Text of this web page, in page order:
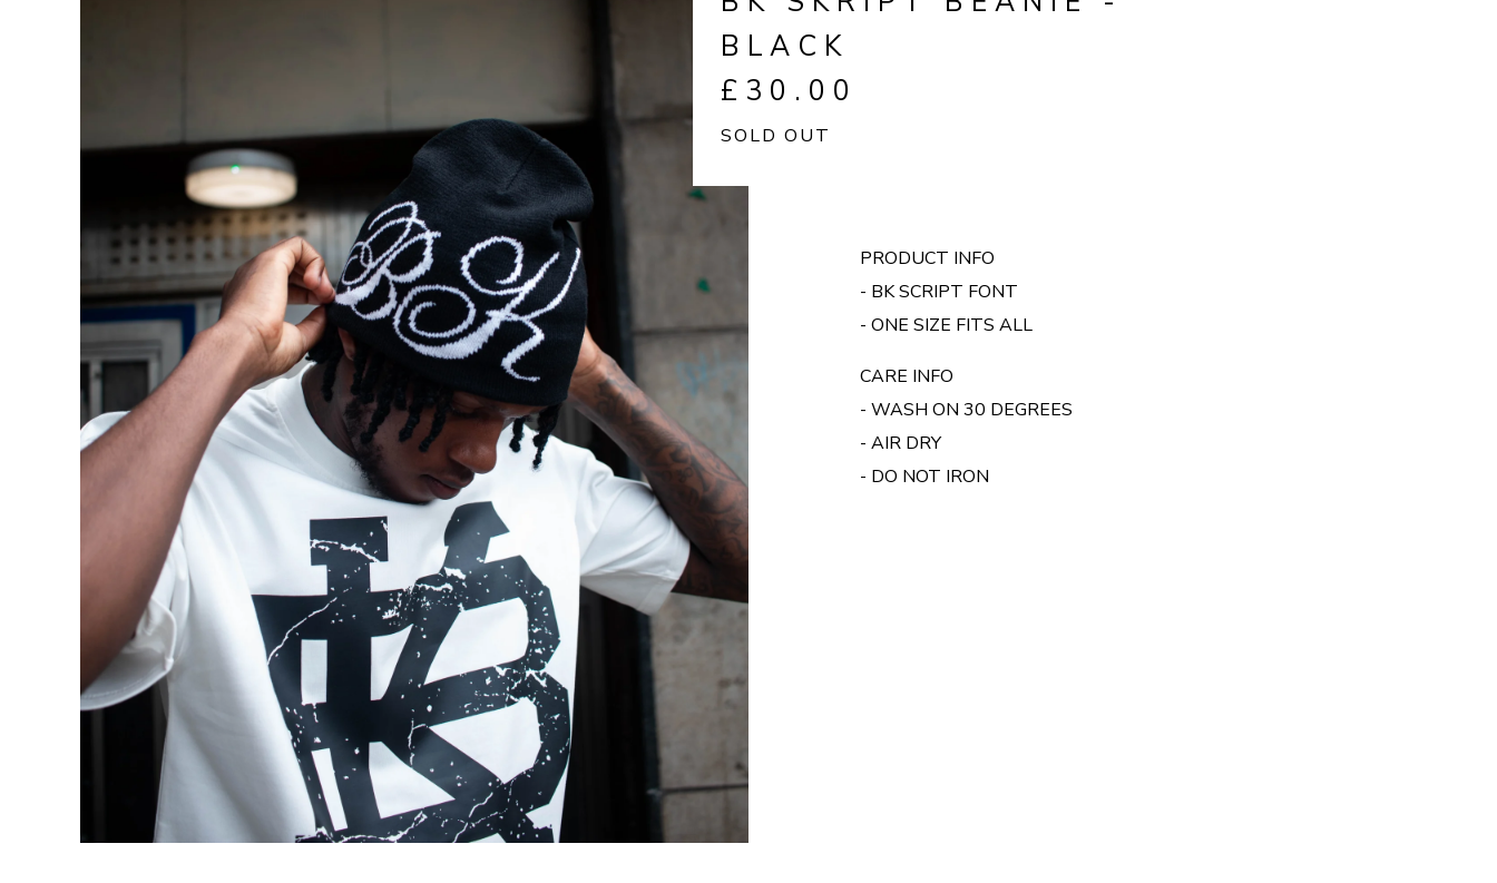
BLACK
£ 30.00
SOLD OUT
PRODUCT INFO
- BK SCRIPT FONT
- ONE SIZE FITS ALL
CARE INFO
- WASH ON 30 DEGREES
- AIR DRY
- DO NOT IRON